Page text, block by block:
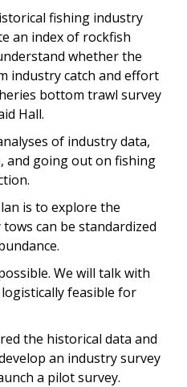
fishing industry
an index of rockfish
whether the
industry catch and effort
bottom trawl survey
Hall.
of industry data,
and going out on fishing
is to explore the
can be standardized
We will talk with
feasible for
the historical data and
an industry survey
a pilot survey.